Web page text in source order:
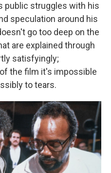
public struggles with his
speculation around his
go too deep on the
are explained through
satisfyingly;
the film it's impossible
to tears.